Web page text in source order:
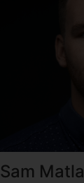
Sam Matla